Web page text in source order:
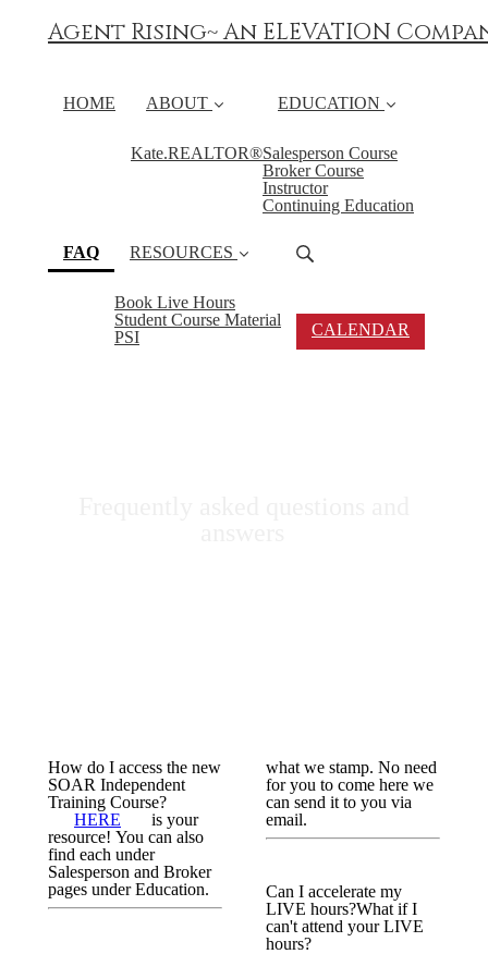
Agent Rising~ An ELEVATION
HOME ABOUT
Kate.REALTOR®
EDUCATION
Salesperson Course
Broker Course
Instructor
Continuing Education
FAQ(current)RESOURCES
Book Live Hours
Student Course Material
PSI
CALENDAR
How do I access the new
SOAR Independent
Training Course?
HERE
is your
resource! You can also
find each under
Salesperson and Broker
pages under Education.
what we stamp. No need
for you to come here we
can send it to you via
email.
Can I accelerate my
LIVE hours?What if I
can't attend your LIVE
hours?